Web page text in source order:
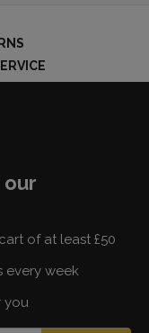
our
of at least £50
every week
you